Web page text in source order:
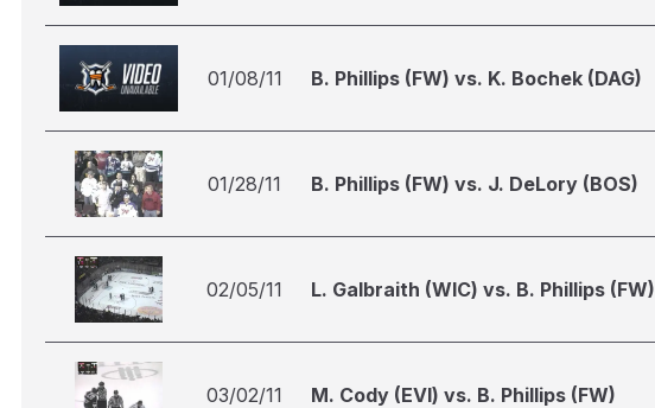
01/08/11 B. Phillips (FW) vs. K. Bochek (DAG)
01/28/11 B. Phillips (FW) vs. J. DeLory (BOS)
02/05/11 L. Galbraith (WIC) vs. B. Phillips (FW)
03/02/11 M. Cody (EVI) vs. B. Phillips (FW)